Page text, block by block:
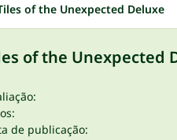
of the Unexpected Deluxe
of the Unexpected
de publicação: